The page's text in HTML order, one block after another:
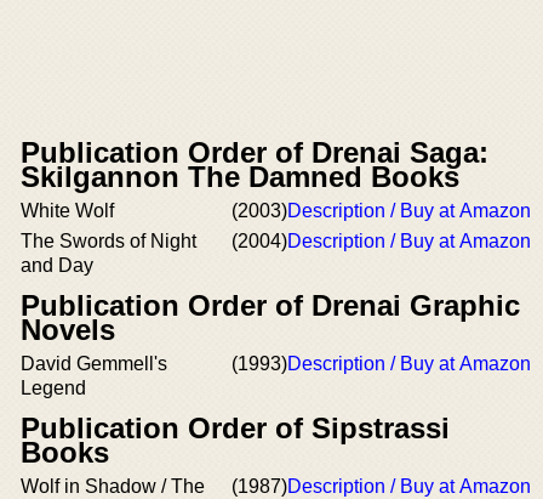
Publication Order of Drenai Saga:
Skilgannon The Damned Books
White Wolf (2003)Description / Buy at Amazon
The Swords of Night
and Day
(2004)Description / Buy at Amazon
Publication Order of Drenai Graphic
Novels
David Gemmell's
Legend
(1993)Description / Buy at Amazon
Publication Order of Sipstrassi
Books
Wolf in Shadow / The
(1987)Description / Buy at Amazon